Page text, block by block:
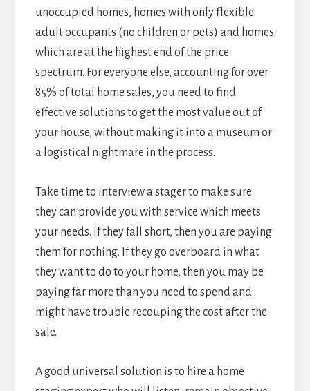
unoccupied homes, homes with only flexible
adult occupants (no children or pets) and homes
which are at the highest end of the price
spectrum. For everyone else, accounting for over
85% of total home sales, you need to find
effective solutions to get the most value out of
your house, without making it into a museum or
a logistical nightmare in the process.
Take time to interview a stager to make sure
they can provide you with service which meets
your needs. If they fall short, then you are paying
them for nothing. If they go overboard in what
they want to do to your home, then you may be
paying far more than you need to spend and
might have trouble recouping the cost after the
sale.
A good universal solution is to hire a home